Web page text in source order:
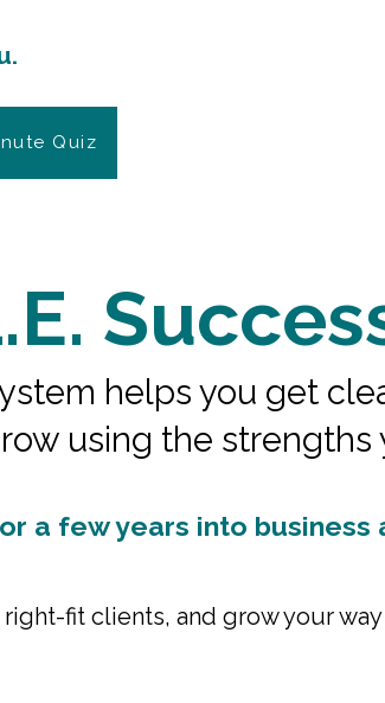
Quiz
helps you get
using the strengths
a few years into
fit clients, and grow your